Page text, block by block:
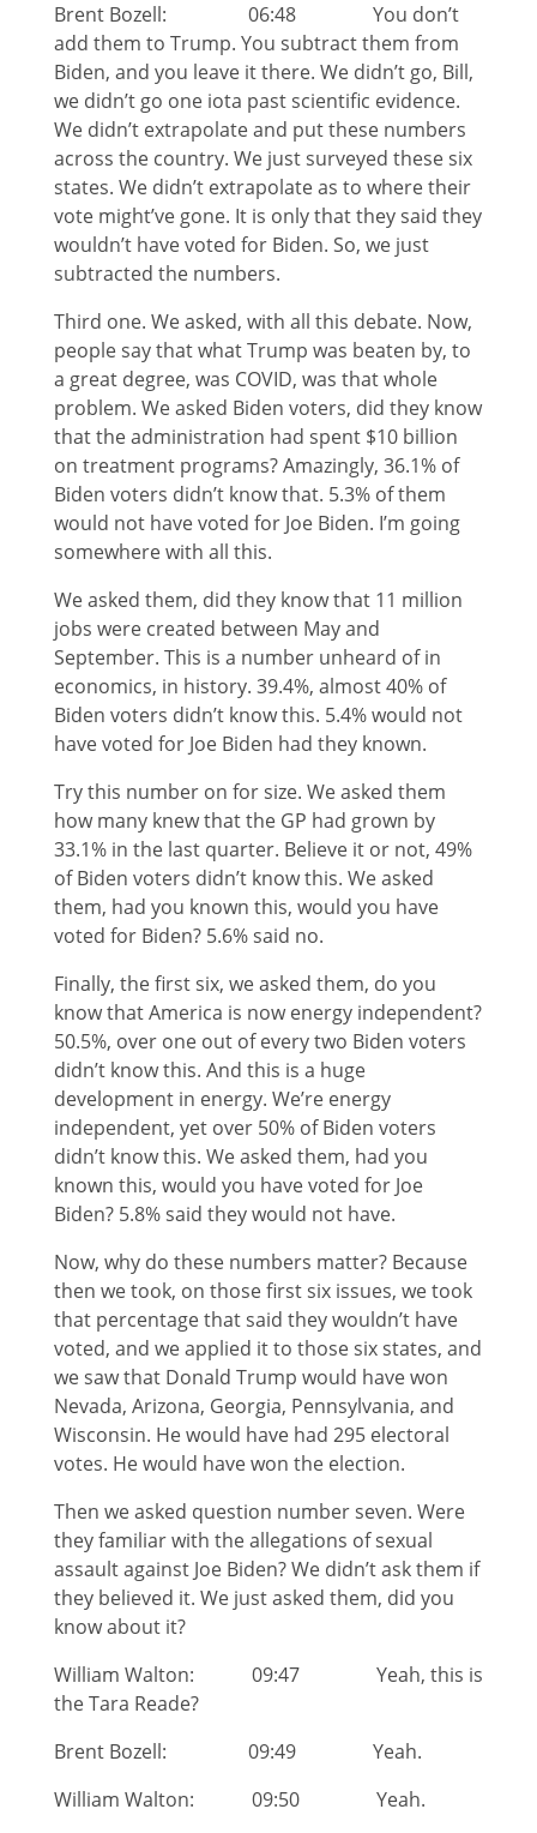
Brent Bozell: 06:48 You don’t
add them to Trump. You subtract them from
Biden, and you leave it there. We didn’t go, Bill,
we didn’t go one iota past scientific evidence.
We didn’t extrapolate and put these numbers
across the country. We just surveyed these six
states. We didn’t extrapolate as to where their
vote might’ve gone. It is only that they said they
wouldn’t have voted for Biden. So, we just
subtracted the numbers.
Third one. We asked, with all this debate. Now,
people say that what Trump was beaten by, to
a great degree, was COVID, was that whole
problem. We asked Biden voters, did they know
that the administration had spent $10 billion
on treatment programs? Amazingly, 36.1% of
Biden voters didn’t know that. 5.3% of them
would not have voted for Joe Biden. I’m going
somewhere with all this.
We asked them, did they know that 11 million
jobs were created between May and
September. This is a number unheard of in
economics, in history. 39.4%, almost 40% of
Biden voters didn’t know this. 5.4% would not
have voted for Joe Biden had they known.
Try this number on for size. We asked them
how many knew that the GP had grown by
33.1% in the last quarter. Believe it or not, 49%
of Biden voters didn’t know this. We asked
them, had you known this, would you have
voted for Biden? 5.6% said no.
Finally, the first six, we asked them, do you
know that America is now energy independent?
50.5%, over one out of every two Biden voters
didn’t know this. And this is a huge
development in energy. We’re energy
independent, yet over 50% of Biden voters
didn’t know this. We asked them, had you
known this, would you have voted for Joe
Biden? 5.8% said they would not have.
Now, why do these numbers matter? Because
then we took, on those first six issues, we took
that percentage that said they wouldn’t have
voted, and we applied it to those six states, and
we saw that Donald Trump would have won
Nevada, Arizona, Georgia, Pennsylvania, and
Wisconsin. He would have had 295 electoral
votes. He would have won the election.
Then we asked question number seven. Were
they familiar with the allegations of sexual
assault against Joe Biden? We didn’t ask them if
they believed it. We just asked them, did you
know about it?
William Walton: 09:47 Yeah, this is
the Tara Reade?
Brent Bozell: 09:49 Yeah.
William Walton: 09:50 Yeah.